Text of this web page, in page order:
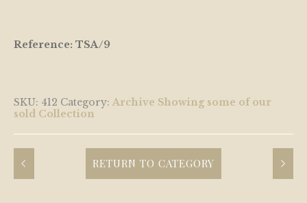
Reference: TSA/9
SKU: 412 Category:Archive Showing some of our
sold Collection
RETURN TO CATEGORY